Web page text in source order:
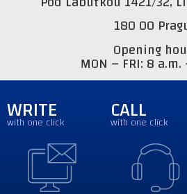
180 00
Opening
MON – FRI: 8
WRITE
with one click CALL
with one click